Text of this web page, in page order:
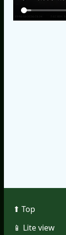
⬆︎ Top
📱︎ Lite view